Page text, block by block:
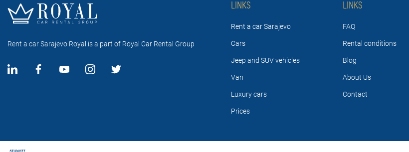
Rent a car Sarajevo Royal is a part of Royal Car Rental Group
LINKS
Rent a car Sarajevo
Cars
Jeep and SUV vehicles
Van
Luxury cars
Prices
LINKS
FAQ
Rental conditions
Blog
About Us
Contact